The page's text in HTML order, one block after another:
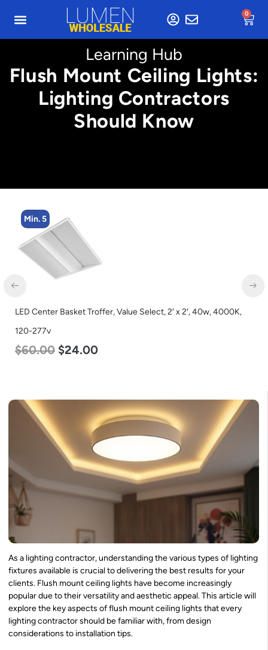
0
Learning Hub
Flush Mount Ceiling Lights:
Lighting Contractors
Should Know
Min. 5
LED Center Basket Troffer, Value Select, 2′ x 2′, 40w, 4000K,
120-277v
$60.00 $24.00
As a lighting contractor, understanding the various types of lighting
fixtures available is crucial to delivering the best results for your
clients. Flush mount ceiling lights have become increasingly
popular due to their versatility and aesthetic appeal. This article will
explore the key aspects of flush mount ceiling lights that every
lighting contractor should be familiar with, from design
considerations to installation tips.